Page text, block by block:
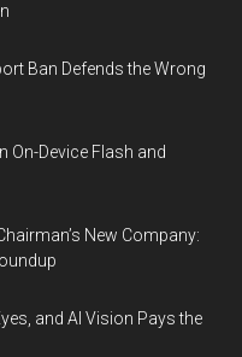
Ban Defends the Wrong
On-Device Flash and
New Company:
and AI Vision Pays the